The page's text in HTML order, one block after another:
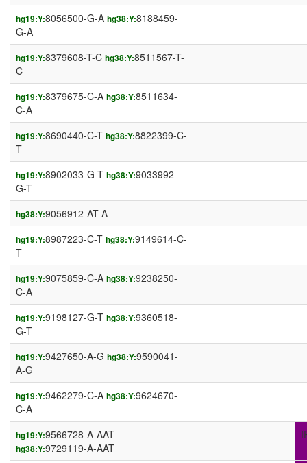
hg19:Y:8056500-G-A hg38:Y:8188459-
G-A
hg19:Y:8379608-T-C hg38:Y:8511567-T-
C
hg19:Y:8379675-C-A hg38:Y:8511634-
C-A
hg19:Y:8690440-C-T hg38:Y:8822399-C-
T
hg19:Y:8902033-G-T hg38:Y:9033992-
G-T
hg38:Y:9056912-AT-A
hg19:Y:8987223-C-T hg38:Y:9149614-C-
T
hg19:Y:9075859-C-A hg38:Y:9238250-
C-A
hg19:Y:9198127-G-T hg38:Y:9360518-
G-T
hg19:Y:9427650-A-G hg38:Y:9590041-
A-G
hg19:Y:9462279-C-A hg38:Y:9624670-
C-A
hg19:Y:9566728-A-AAT
hg38:Y:9729119-A-AAT